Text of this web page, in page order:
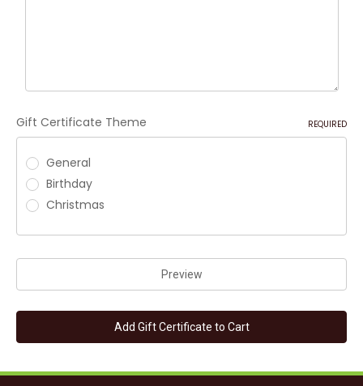
Gift Certificate Theme REQUIRED
General
Birthday
Christmas